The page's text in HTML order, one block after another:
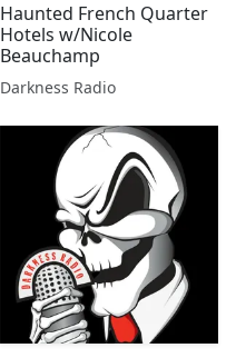
Haunted French Quarter
Hotels w/Nicole
Beauchamp
Darkness Radio